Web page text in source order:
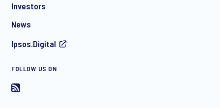
communication about products and services including
Investors
News
Ipsos.Digital
FOLLOW US ON